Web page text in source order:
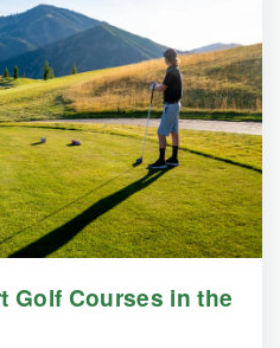
Golf Courses in the